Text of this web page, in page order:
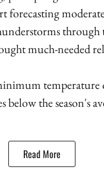
forecasting
through
much-needed
temperature
below the season's
Read More